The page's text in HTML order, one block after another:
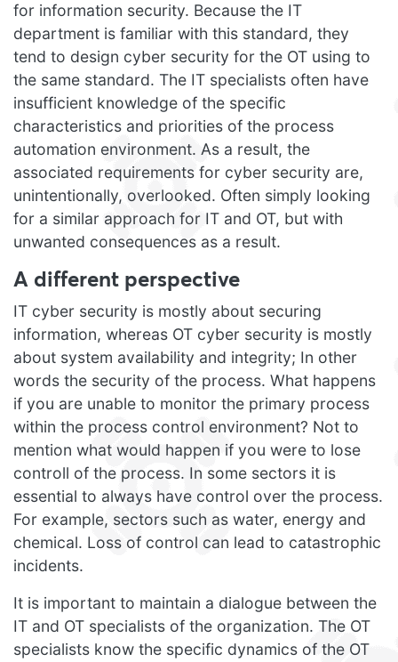
for information security. Because the IT
department is familiar with this standard, they
tend to design cyber security for the OT using to
the same standard. The IT specialists often have
insufficient knowledge of the specific
characteristics and priorities of the process
automation environment. As a result, the
associated requirements for cyber security are,
unintentionally, overlooked. Often simply looking
for a similar approach for IT and OT, but with
unwanted consequences as a result.
A different perspective
IT cyber security is mostly about securing
information, whereas OT cyber security is mostly
about system availability and integrity; In other
words the security of the process. What happens
if you are unable to monitor the primary process
within the process control environment? Not to
mention what would happen if you were to lose
controll of the process. In some sectors it is
essential to always have control over the process.
For example, sectors such as water, energy and
chemical. Loss of control can lead to catastrophic
incidents.
It is important to maintain a dialogue between the
IT and OT specialists of the organization. The OT
specialists know the specific dynamics of the OT